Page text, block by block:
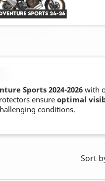
Sports 2024-2026 with
ensure optimal
conditions.
Sort